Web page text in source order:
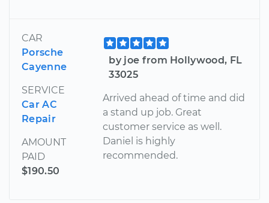
CAR
Porsche
Cayenne
SERVICE
Car AC
Repair
AMOUNT
PAID
$190.50
by joe from Hollywood, FL
33025
Arrived ahead of time and did
a stand up job. Great
customer service as well.
Daniel is highly
recommended.